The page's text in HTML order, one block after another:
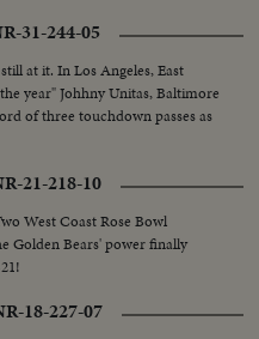
31-244-05
at it. In Los Angeles, East
year" Johhny Unitas, Baltimore
of three touchdown passes as
21-218-10
West Coast Rose Bowl
Golden Bears' power finally
18-227-07